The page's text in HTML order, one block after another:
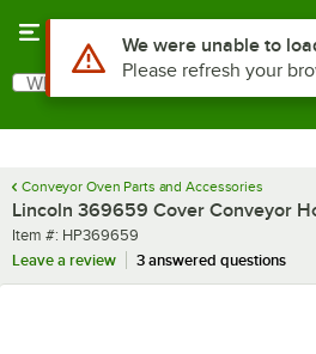
Search
What are you looking for?
Conveyor Oven Parts and Accessories
Lincoln 369659 Cover Conveyor
Item number
Item #: HP369659
Leave a review
3 answered questions
Use Alt or Option plus Z to
We were unable to
Please refresh your